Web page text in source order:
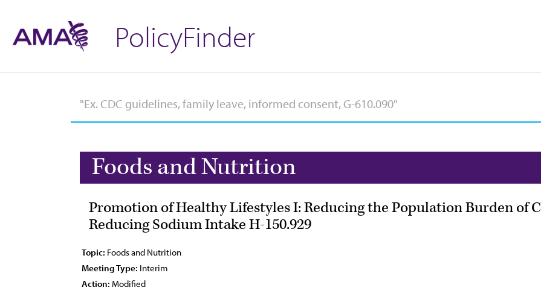
PolicyFinder
Foods and Nutrition
Promotion of Healthy Lifestyles I: Reducing the Population Burden of
Reducing Sodium Intake H-150.929
Topic: Foods and Nutrition
Meeting Type: Interim
Action: Modified